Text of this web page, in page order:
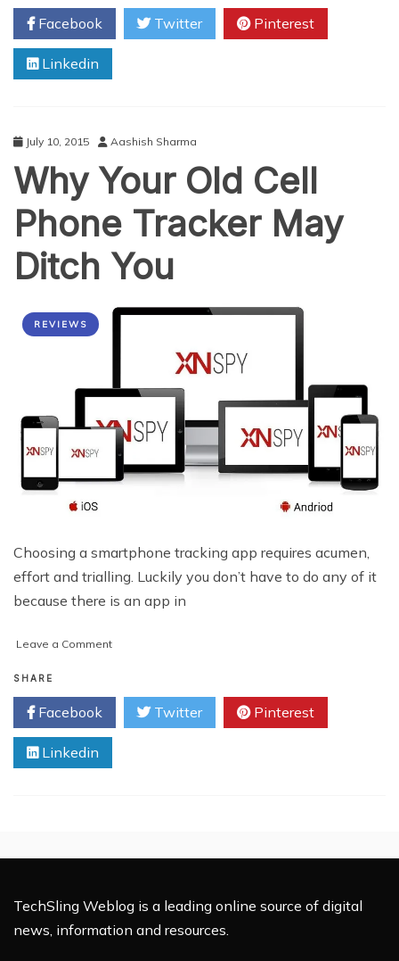
to
Become
a
Parent
2015
Facebook Twitter Pinterest
Linkedin
July 10, 2015 Aashish Sharma
Why Your Old Cell
Phone Tracker May
Ditch You
REVIEWS
Choosing a smartphone tracking app requires acumen,
effort and trialling. Luckily you don’t have to do any of it
because there is an app in
Leave a Commenton
Old
Phone
May
SHARE
Facebook Twitter Pinterest
Linkedin
TechSling Weblog is a leading online source of digital
news, information and resources.